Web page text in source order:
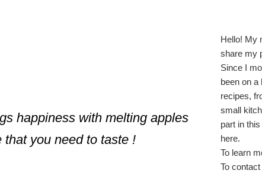
happiness with melting apples
you need to taste !
Hello! My
share my
Since I
been on a
recipes,
small
part in
here.
To learn
To